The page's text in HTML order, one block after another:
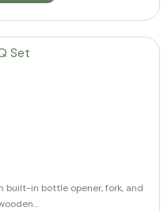
built-in bottle opener, fork, and